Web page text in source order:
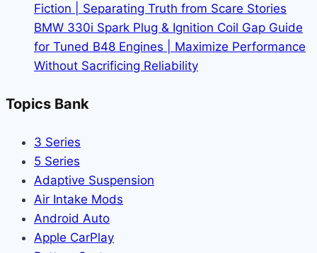
Fiction | Separating Truth from Scare Stories
BMW 330i Spark Plug & Ignition Coil Gap Guide
for Tuned B48 Engines | Maximize Performance
Without Sacrificing Reliability
Topics Bank
3 Series
5 Series
Adaptive Suspension
Air Intake Mods
Android Auto
Apple CarPlay